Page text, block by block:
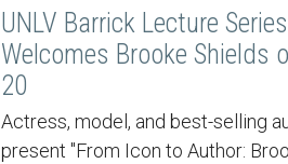
UNLV Barrick Lecture Series
Welcomes Brooke Shields
20
Actress, model, and best-selling
present "From Icon to Author: